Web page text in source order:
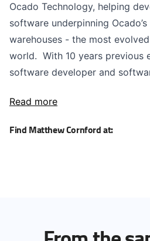
Ocado Technology, helping
software underpinning
warehouses - the most
world. With 10 years previous
software developer and
Read more
Find Matthew Cornford at: